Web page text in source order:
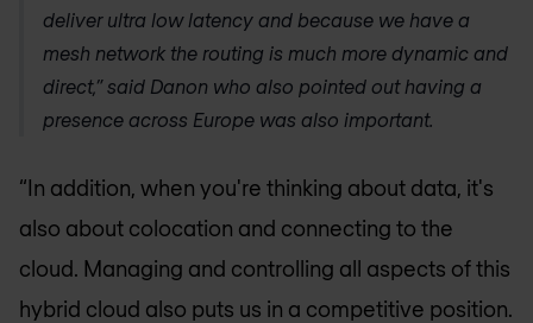
deliver ultra low latency and because we have a
mesh network the routing is much more dynamic and
direct,” said Danon who also pointed out having a
presence across Europe was also important.
“In addition, when you're thinking about data, it's
also about colocation and connecting to the
cloud. Managing and controlling all aspects of this
hybrid cloud also puts us in a competitive position.